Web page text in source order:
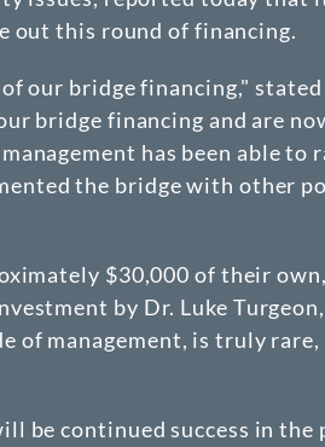
out this round of financing.
our bridge financing,"
bridge financing and are
has been able
the bridge with other
$30,000 of their
by Dr. Luke
of management, is truly
be continued success in